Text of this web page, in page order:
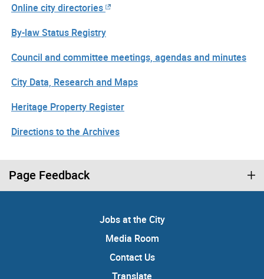
Online city directories
By-law Status Registry
Council and committee meetings, agendas and minutes
City Data, Research and Maps
Heritage Property Register
Directions to the Archives
Page Feedback
Jobs at the City
Media Room
Contact Us
Translate